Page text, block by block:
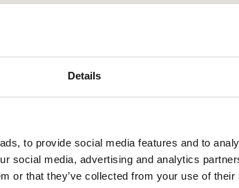
Details
to provide social media features and to
social media, advertising and analytics
or that they’ve collected from your use of